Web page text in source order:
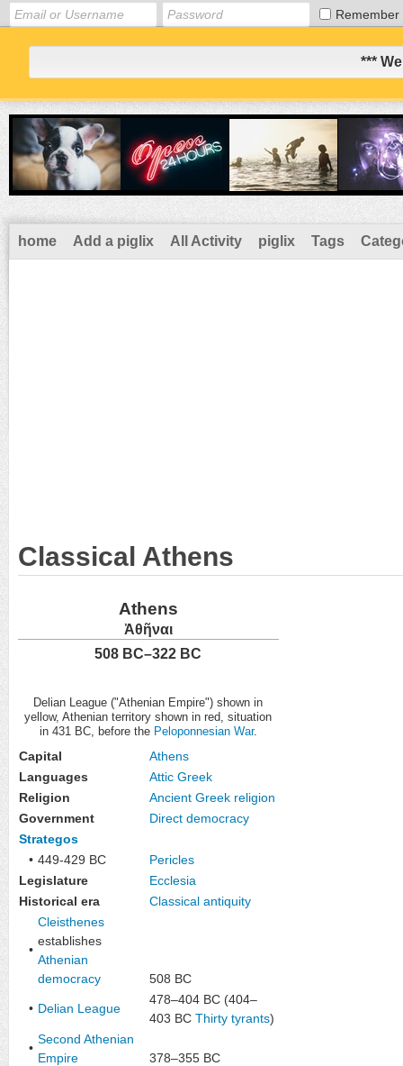
Remember
***
home Add a piglix All Activity piglix Tags
Classical Athens
Athens
Ἀθῆναι
508 BC–322 BC
Delian League ("Athenian Empire") shown in
yellow, Athenian territory shown in red, situation
in 431 BC, before the Peloponnesian War.
Capital
Athens
Languages
Attic Greek
Religion
Ancient Greek religion
Government
Direct democracy
Strategos
• 449-429 BC
Pericles
Legislature
Ecclesia
Historical era
Classical antiquity
•
Cleisthenes
establishes
Athenian
democracy
508 BC
• Delian League
478–404 BC (404–
403 BC Thirty tyrants)
•
Second Athenian
Empire
378–355 BC